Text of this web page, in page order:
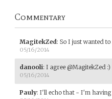
Commentary
MagitekZed: So I just wanted
05/16/2014
danooli: I agree @MagitekZed :)
05/16/2014
Pauly: I'll echo that - I'm having